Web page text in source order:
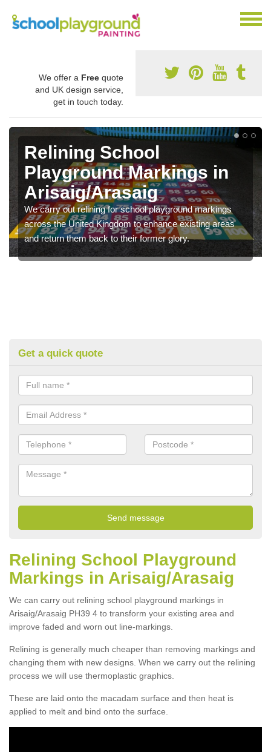
We offer a Free quote
and UK design service,
get in touch today.
Relining School
Playground Markings in
Arisaig/Arasaig
We carry out relining for school playground markings
across the United Kingdom to enhance existing areas
and return them back to their former glory.
Get a quick quote
Relining School Playground
Markings in Arisaig/Arasaig
We can carry out relining school playground markings in
Arisaig/Arasaig PH39 4 to transform your existing area and
improve faded and worn out line-markings.
Relining is generally much cheaper than removing markings and
changing them with new designs. When we carry out the relining
process we will use thermoplastic graphics.
These are laid onto the macadam surface and then heat is
applied to melt and bind onto the surface.